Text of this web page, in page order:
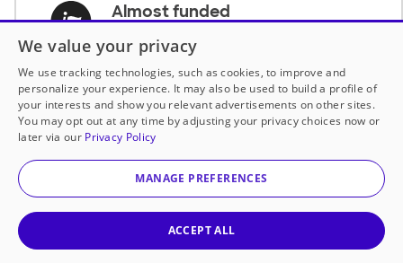
Almost funded
complete the request.
Historically underfunded
Support requests from historically
underfunded classrooms.
Classroom Essentials
We value your privacy
We use tracking technologies, such as cookies, to improve and
personalize your experience. It may also be used to build a profile of
your interests and show you relevant advertisements on other sites.
You may opt out at any time by adjusting your privacy choices now or
later via our Privacy Policy
MANAGE PREFERENCES
ACCEPT ALL